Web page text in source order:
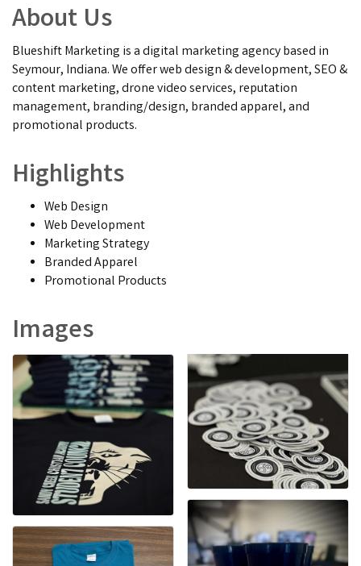
About Us
Blueshift Marketing is a digital marketing agency based in
Seymour, Indiana. We offer web design & development, SEO &
content marketing, drone video services, reputation
management, branding/design, branded apparel, and
promotional products.
Highlights
Web Design
Web Development
Marketing Strategy
Branded Apparel
Promotional Products
Images